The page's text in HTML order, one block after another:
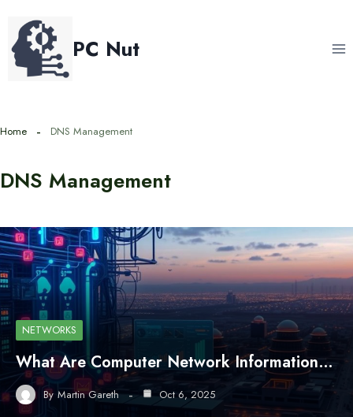
content
PC Nut
Home DNS Management
DNS Management
NETWORKS
What Are Computer Network Information…
By Martin Gareth Oct 6, 2025